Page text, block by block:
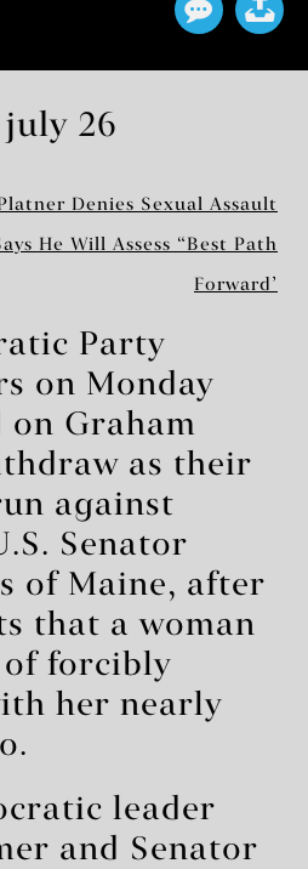
july 26
Denies Sexual Assault
He Will Assess ‘Best Path
Forward’
Party
on Monday
on Graham
as their
against
Senator
of Maine, after
that a woman
of forcibly
her nearly
leader
and Senator